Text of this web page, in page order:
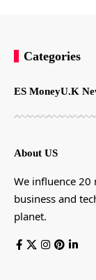
Categories
ES MoneyU.K
About US
We influence
business and
planet.